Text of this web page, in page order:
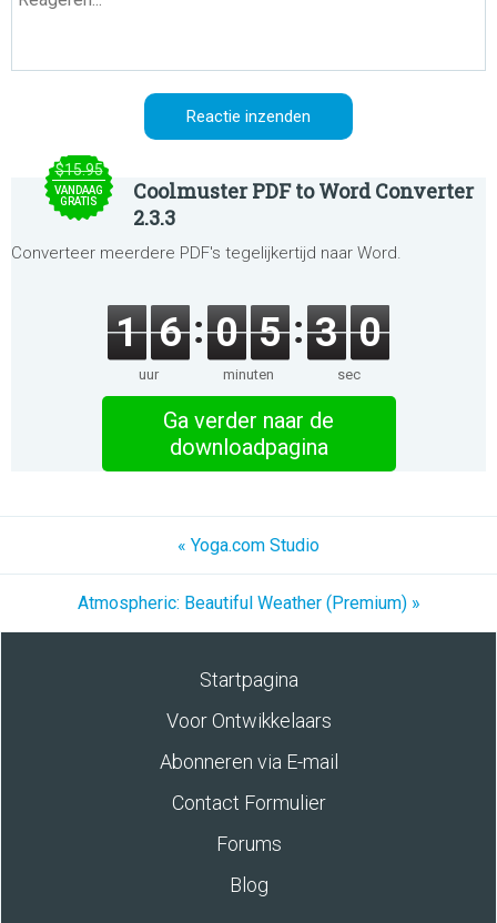
$15.95
VANDAAG
GRATIS
Coolmuster PDF to Word Converter
2.3.3
Converteer meerdere PDF's tegelijkertijd naar Word.
1 6
uur
0 5
minuten
3 0
sec
Ga verder naar de
downloadpagina
« Yoga.com Studio
Atmospheric: Beautiful Weather (Premium) »
Startpagina
Voor Ontwikkelaars
Abonneren via E-mail
Contact Formulier
Forums
Blog